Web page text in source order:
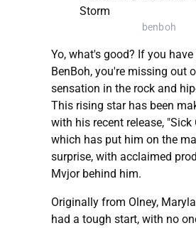
benboh
Yo, what's good? If you
BenBoh, you're missing out
sensation in the rock and
This rising star has been
with his recent release, "Sick
which has put him on the
surprise, with acclaimed
Mvjor behind him.
Originally from Olney,
had a tough start, with no